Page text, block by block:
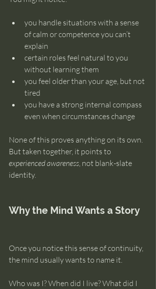
you handle situations with a sense
of calm or competence you can’t
explain
certain roles feel natural to you
without learning them
you feel older than your age, but not
tired
you have a strong internal compass
even when circumstances change
None of this proves anything on its own.
But taken together, it points to
experienced awareness, not blank-slate
identity.
Why the Mind Wants a Story
Once you notice this sense of continuity,
the mind usually wants to name it.
Who was I? When did I live? What did I